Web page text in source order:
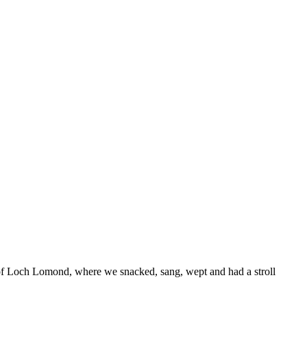
Lomond, where we snacked, sang, wept and had a stroll